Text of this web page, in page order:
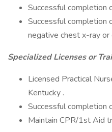
Successful completion
Successful completion
negative chest x-ray
Specialized Licenses or
Licensed Practical
Kentucky .
Successful completion
Maintain CPR/1st Aid